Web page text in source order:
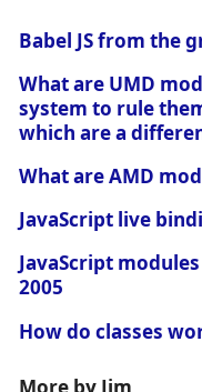
Babel JS from the
What are UMD
system to rule
which are a
What are AMD
JavaScript live
JavaScript
2005
How do classes